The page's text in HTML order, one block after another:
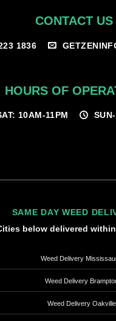
CONTACT US
1836
HOURS OF
10AM-11PM
SAME DAY WEED
below delivered
Weed Delivery
Weed Delivery
Weed Delivery Oakville